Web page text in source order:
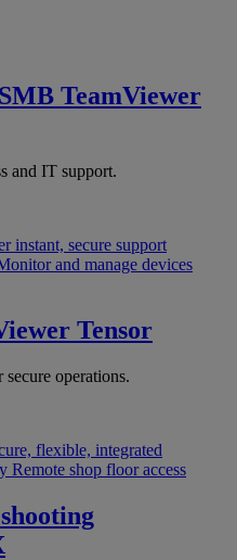
TeamViewer
and IT support.
instant, secure support
and manage devices
Tensor
operations.
flexible, integrated
Remote shop floor access